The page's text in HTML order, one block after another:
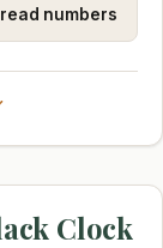
numbers
Clock